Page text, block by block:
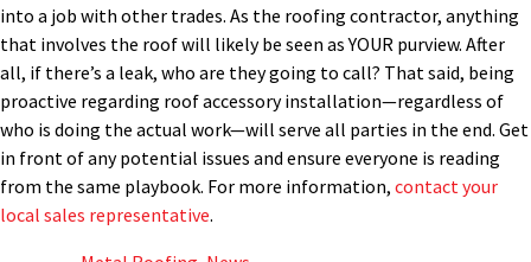
into a job with other trades. As the roofing contractor, anything
that involves the roof will likely be seen as YOUR purview. After
all, if there’s a leak, who are they going to call? That said, being
proactive regarding roof accessory installation—regardless of
who is doing the actual work—will serve all parties in the end. Get
in front of any potential issues and ensure everyone is reading
from the same playbook. For more information, contact your
local sales representative.